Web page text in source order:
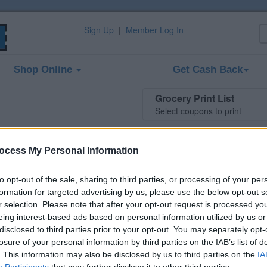
My Personal Information
opt-out of the sale, sharing to third parties, or processing of your
for targeted advertising by us, please use the below opt-out
selection. Please note that after your opt-out request is processed
interest-based ads based on personal information utilized by us
to third parties prior to your opt-out. You may separately
of your personal information by third parties on the IAB’s list of
This information may also be disclosed by us to third parties on the
Sign Up | Member Log In
Shop Online Get Cash Back
Grocery Print List
Select coupons to print
Preparation H products
H Rapid Relief for temporary relief of pain, soreness
coupon is no longer available (expired
are many other coupons available and
ways to save:
Remedies & Antacids Coupons